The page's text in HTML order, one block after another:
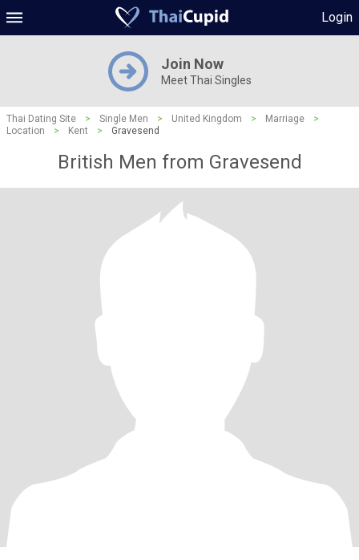
Login
Join Now
Meet Thai Singles
Thai Dating Site > Single Men > United Kingdom > Marriage
>
Location
> Kent > Gravesend
British Men from Gravesend